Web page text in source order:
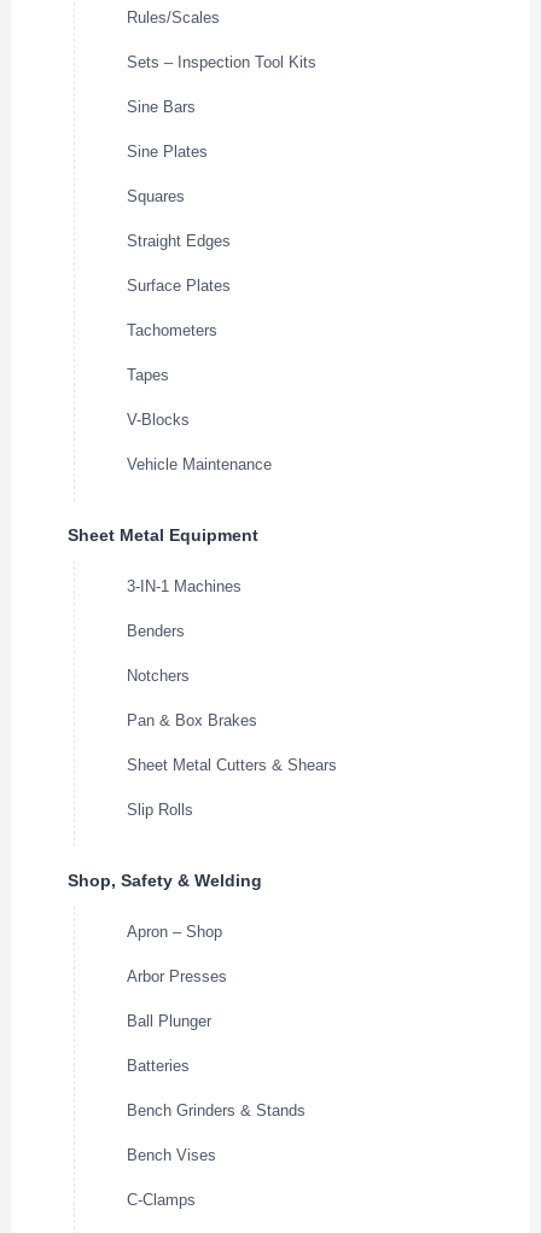
Rules/Scales
Sets – Inspection Tool Kits
Sine Bars
Sine Plates
Squares
Straight Edges
Surface Plates
Tachometers
Tapes
V-Blocks
Vehicle Maintenance
Sheet Metal Equipment
3-IN-1 Machines
Benders
Notchers
Pan & Box Brakes
Sheet Metal Cutters & Shears
Slip Rolls
Shop, Safety & Welding
Apron – Shop
Arbor Presses
Ball Plunger
Batteries
Bench Grinders & Stands
Bench Vises
C-Clamps